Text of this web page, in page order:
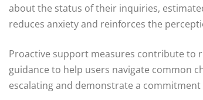
about the status of their inquiries,
reduces anxiety and reinforces the
Proactive support measures contribute to
guidance to help users navigate common
escalating and demonstrate a